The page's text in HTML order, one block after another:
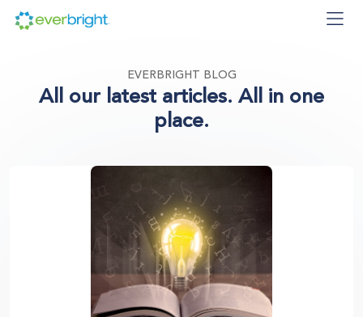
EVERBRIGHT BLOG
All our latest articles. All in one
place.